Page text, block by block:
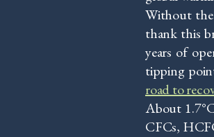
Without the
thank this
years of
tipping
road to
About
CFCs,